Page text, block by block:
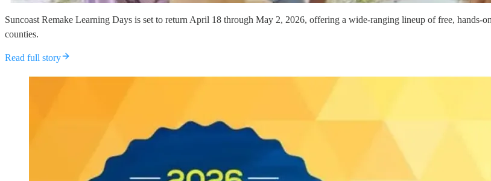
Suncoast Remake Learning Days is set to return April 18 through May 2, 2026, offering a wide-ranging lineup of free, hands-
counties.
Read full story